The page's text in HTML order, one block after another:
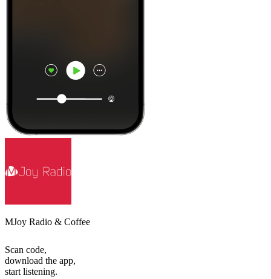
MJoy Radio & Coffee
Scan code,
download the app,
start listening.